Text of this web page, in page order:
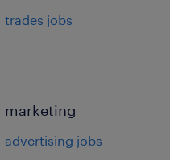
trades jobs
marketing
advertising jobs